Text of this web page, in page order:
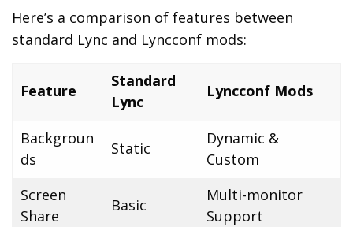
Here’s a comparison of features between
standard Lync and Lyncconf mods:
Feature
Standard
Lync
Lyncconf Mods
Backgroun
ds
Static
Dynamic &
Custom
Screen
Share
Basic
Multi-monitor
Support